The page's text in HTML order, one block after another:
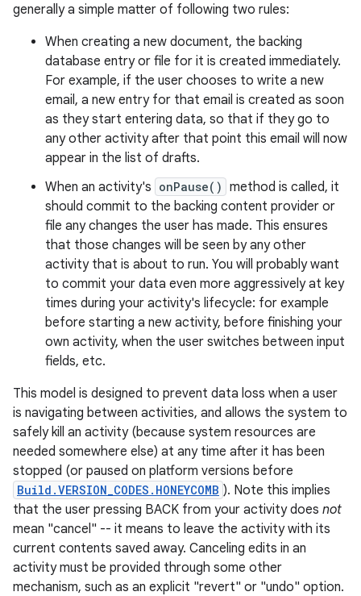
generally a simple matter of following two rules:
When creating a new document, the backing
database entry or file for it is created immediately.
For example, if the user chooses to write a new
email, a new entry for that email is created as soon
as they start entering data, so that if they go to
any other activity after that point this email will now
appear in the list of drafts.
When an activity's onPause() method is called, it
should commit to the backing content provider or
file any changes the user has made. This ensures
that those changes will be seen by any other
activity that is about to run. You will probably want
to commit your data even more aggressively at key
times during your activity's lifecycle: for example
before starting a new activity, before finishing your
own activity, when the user switches between input
fields, etc.
This model is designed to prevent data loss when a user
is navigating between activities, and allows the system to
safely kill an activity (because system resources are
needed somewhere else) at any time after it has been
stopped (or paused on platform versions before
Build.VERSION_CODES.HONEYCOMB ). Note this implies
that the user pressing BACK from your activity does not
mean "cancel" -- it means to leave the activity with its
current contents saved away. Canceling edits in an
activity must be provided through some other
mechanism, such as an explicit "revert" or "undo" option.